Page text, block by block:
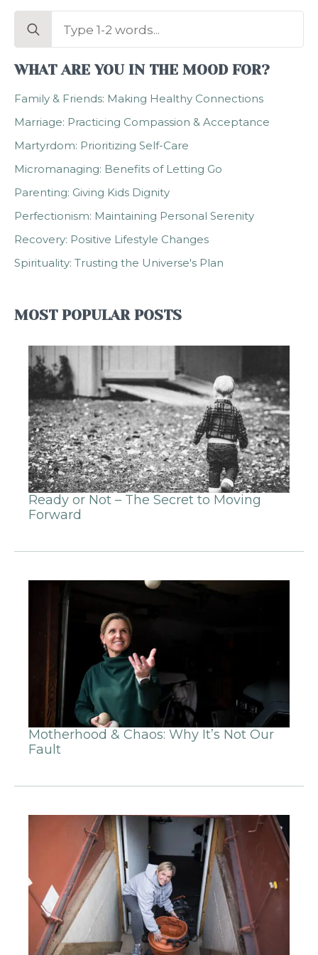
Search
WHAT ARE YOU IN THE MOOD FOR?
Family & Friends: Making Healthy Connections
Marriage: Practicing Compassion & Acceptance
Martyrdom: Prioritizing Self-Care
Micromanaging: Benefits of Letting Go
Parenting: Giving Kids Dignity
Perfectionism: Maintaining Personal Serenity
Recovery: Positive Lifestyle Changes
Spirituality: Trusting the Universe's Plan
MOST POPULAR POSTS
Ready or Not – The Secret to Moving
Forward
Motherhood & Chaos: Why It’s Not Our
Fault